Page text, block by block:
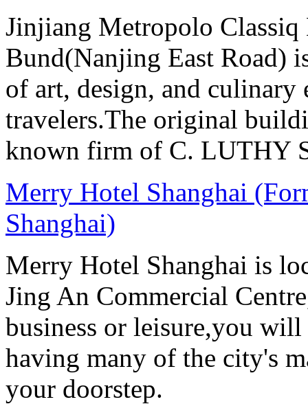
Jinjiang Metropolo
Bund(Nanjing East Road)
of art, design, and culinary
travelers.The original
known firm of C. LUTHY
Merry Hotel Shanghai
Shanghai)
Merry Hotel Shanghai is
Jing An Commercial
business or leisure,you
having many of the city's
your doorstep.